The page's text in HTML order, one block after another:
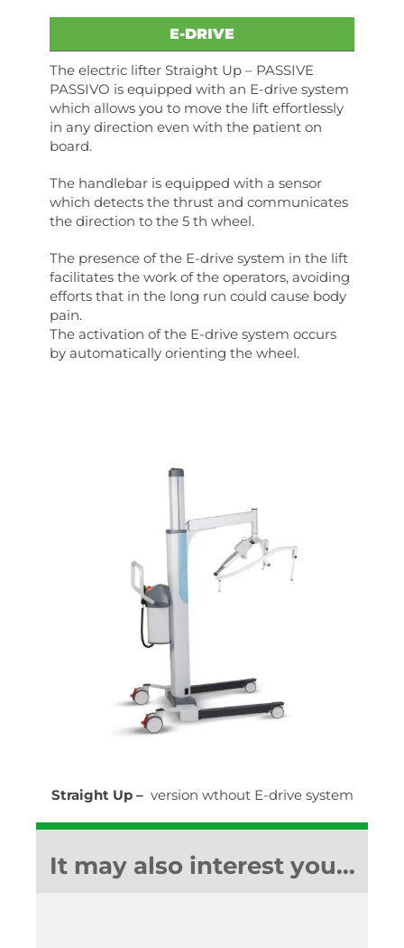
E-DRIVE
The electric lifter Straight Up – PASSIVE
PASSIVO is equipped with an E-drive system
which allows you to move the lift effortlessly
in any direction even with the patient on
board.
The handlebar is equipped with a sensor
which detects the thrust and communicates
the direction to the 5 th wheel.
The presence of the E-drive system in the lift
facilitates the work of the operators, avoiding
efforts that in the long run could cause body
pain.
The activation of the E-drive system occurs
by automatically orienting the wheel.
Straight Up –version wthout E-drive system
It may also interest you…